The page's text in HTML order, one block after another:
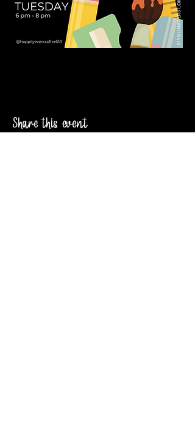
Share this event